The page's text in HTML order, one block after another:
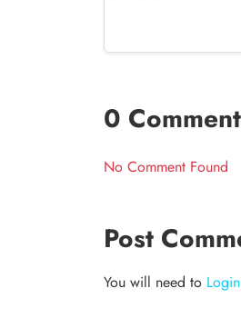
0
No Comment Found
Post
You will need to Login